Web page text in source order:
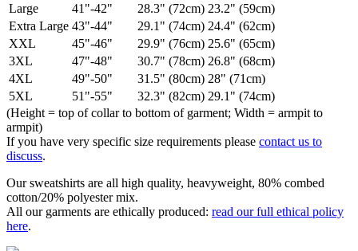
Large
41"-42" 28.3" (72cm) 23.2" (59cm)
Extra Large 43"-44" 29.1" (74cm) 24.4" (62cm)
XXL
45"-46" 29.9" (76cm) 25.6" (65cm)
3XL
47"-48" 30.7" (78cm) 26.8" (68cm)
4XL
49"-50" 31.5" (80cm) 28" (71cm)
5XL
51"-55" 32.3" (82cm) 29.1" (74cm)
(Height = top of collar to bottom of garment; Width = armpit to
armpit)
If you have very specific size requirements please contact us to
discuss.
Our sweatshirts are all high quality, heavyweight, 80% combed
cotton/20% polyester mix.
All our garments are ethically produced: read our full ethical policy
here.